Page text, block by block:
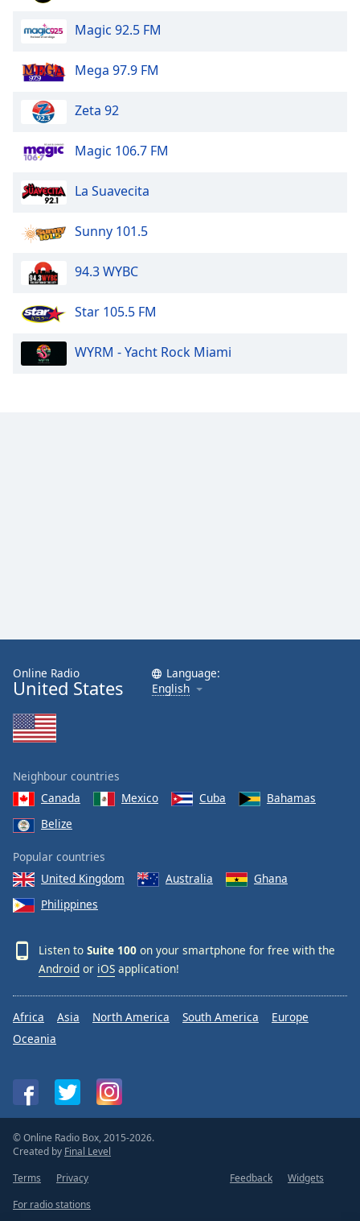
Magic 92.5 FM
Mega 97.9 FM
Zeta 92
Magic 106.7 FM
La Suavecita
Sunny 101.5
94.3 WYBC
Star 105.5 FM
WYRM - Yacht Rock Miami
Online Radio
United States
Language:
English
Neighbour countries
Canada
Mexico Cuba
Bahamas
Belize
Popular countries
United Kingdom
Australia
Ghana
Philippines
Listen to Suite 100 on your smartphone for free with the
Android or iOS application!
Africa Asia North America South America
Europe
Oceania
© Online Radio Box, 2015-2026.
Created by Final Level
Terms
Privacy Feedback
Widgets
For radio stations